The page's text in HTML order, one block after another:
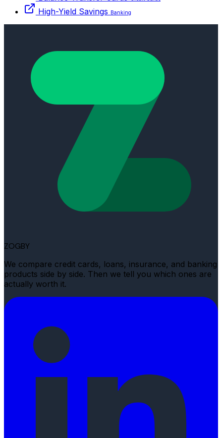
High-Yield Savings Banking
ZOGBY
We compare credit cards, loans, insurance, and banking
products side by side. Then we tell you which ones are
actually worth it.